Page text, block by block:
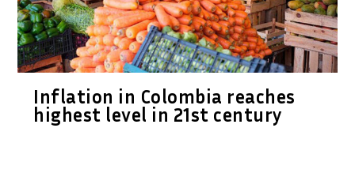
Inflation in Colombia reaches
highest level in 21st century